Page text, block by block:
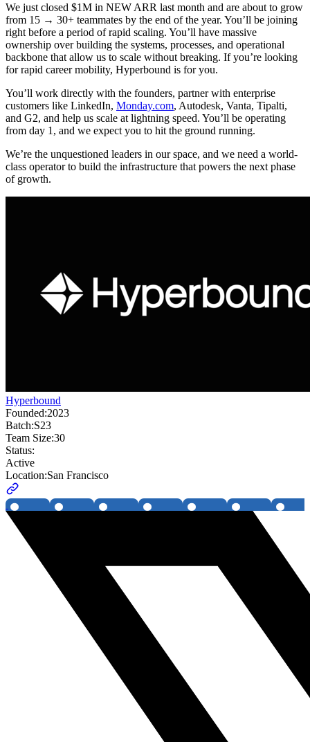
We just closed $1M in NEW ARR last month and are about to grow
from 15 → 30+ teammates by the end of the year. You’ll be joining
right before a period of rapid scaling. You’ll have massive
ownership over building the systems, processes, and operational
backbone that allow us to scale without breaking. If you’re looking
for rapid career mobility, Hyperbound is for you.
You’ll work directly with the founders, partner with enterprise
customers like LinkedIn, Monday.com, Autodesk, Vanta, Tipalti,
and G2, and help us scale at lightning speed. You’ll be operating
from day 1, and we expect you to hit the ground running.
We’re the unquestioned leaders in our space, and we need a world-
class operator to build the infrastructure that powers the next phase
of growth.
Hyperbound
Founded:2023
Batch:S23
Team Size:30
Status:
Active
Location:San Francisco